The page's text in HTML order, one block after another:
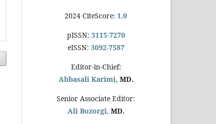
2024 CiteScore: 1.0
pISSN: 3115-7270
eISSN: 3092-7587
Editor-in-Chief:
Abbasali Karimi, MD.
Senior Associate Editor:
Ali Bozorgi, MD.